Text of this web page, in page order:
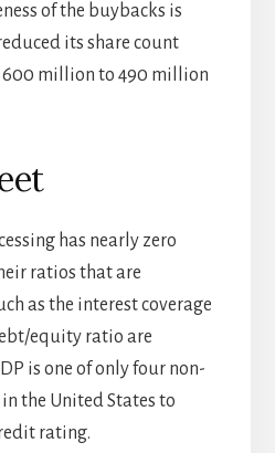
of the buybacks is
its share count
million to 490 million
has nearly zero
ratios that are
as the interest coverage
equity ratio are
is one of only four non-
the United States to
rating.